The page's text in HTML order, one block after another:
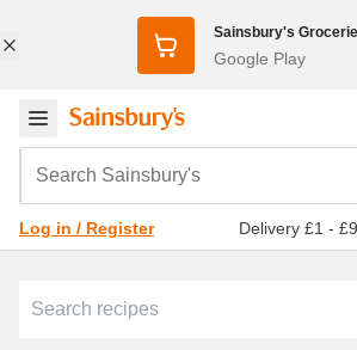
Sainsbury's
Google Play
Search Sainsbury's
Log in / Register Delivery £1 -